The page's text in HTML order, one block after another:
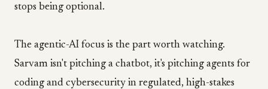
stops being optional.
The agentic-AI focus is the part worth watching.
Sarvam isn't pitching a chatbot, it's pitching agents for
coding and cybersecurity in regulated, high-stakes